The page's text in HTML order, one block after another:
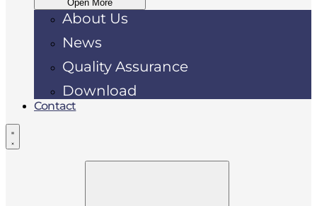
Open More
About Us
News
Quality Assurance
Download
Contact